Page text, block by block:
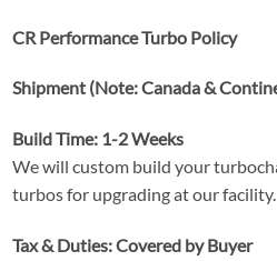
CR Performance Turbo Policy
Shipment (Note: Canada &
Build Time: 1-2 Weeks
We will custom build your
turbos for upgrading at our facility.
Tax & Duties: Covered by Buyer